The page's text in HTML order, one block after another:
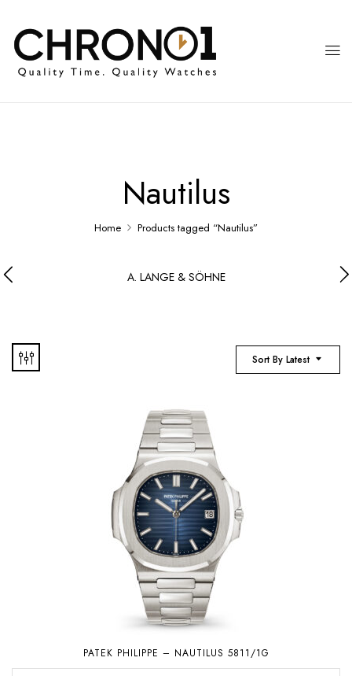
Nautilus
Home Products tagged “Nautilus”
A. LANGE & SÖHNE
Sort By Latest
PATEK PHILIPPE – NAUTILUS 5811/1G